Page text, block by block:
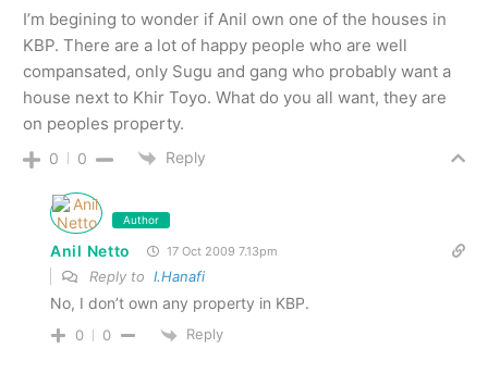
I’m begining to wonder if Anil own one of the houses in
KBP. There are a lot of happy people who are well
compansated, only Sugu and gang who probably want a
house next to Khir Toyo. What do you all want, they are
on peoples property.
0 0 Reply
Author
Anil Netto 17 Oct 2009 7.13pm
Reply to I.Hanafi
No, I don’t own any property in KBP.
0 0 Reply